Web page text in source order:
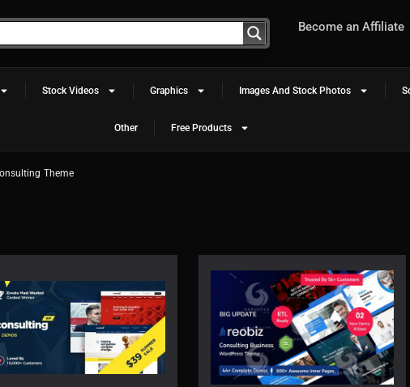
Become an Affiliate
Stock Videos Graphics Images And Stock Photos
Other Free Products
Theme